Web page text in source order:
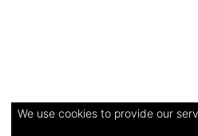
We use cookies to provide our